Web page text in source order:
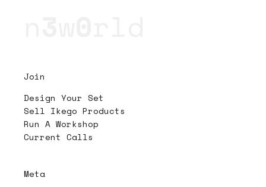
Join
Design Your Set
Sell Ikego Products
Run A Workshop
Current Calls
Meta